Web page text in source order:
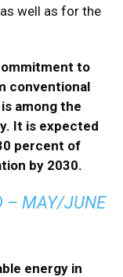
well as for the
to
conventional
among the
It is expected
percent of
by 2030.
– MAY/JUNE
energy in